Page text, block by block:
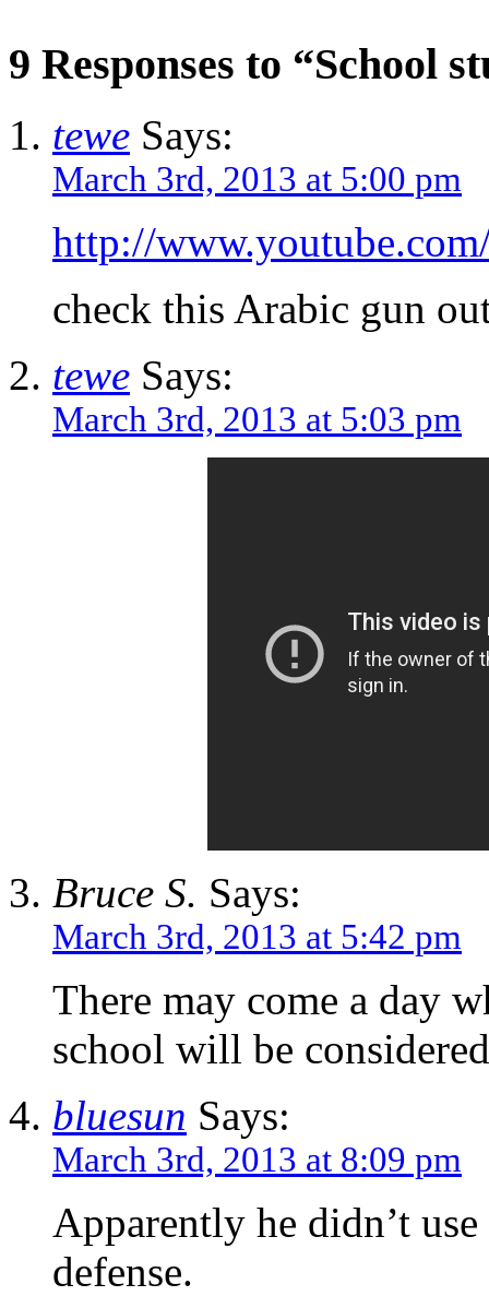
9 Responses to “School
tewe Says:
March 3rd, 2013 at 5:00 pm
http://
check this Arabic gun
tewe Says:
March 3rd, 2013 at 5:03 pm
Bruce S. Says:
March 3rd, 2013 at 5:42 pm
There may come a day
school will be
bluesun Says:
March 3rd, 2013 at 8:09 pm
Apparently he didn’t
defense.